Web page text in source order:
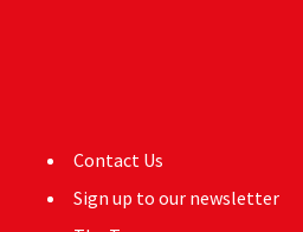
Contact Us
Sign up to our newsletter